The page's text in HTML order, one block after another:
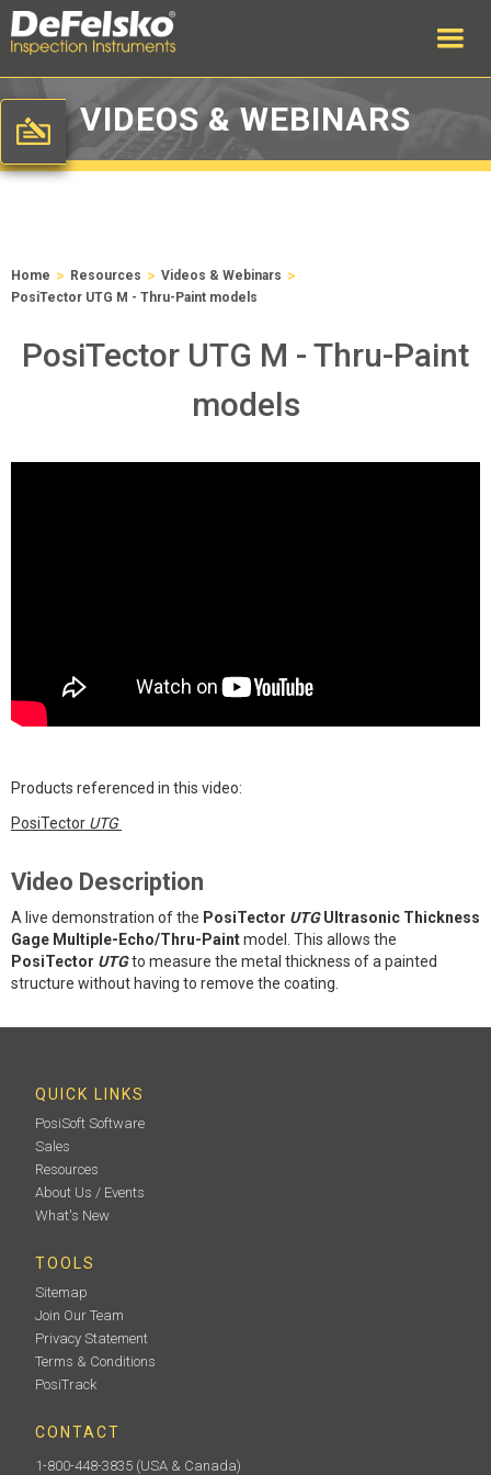
VIDEOS & WEBINARS
Home > Resources > Videos & Webinars >
PosiTector UTG M - Thru-Paint models
PosiTector UTG M - Thru-Paint
models
Products referenced in this video:
PosiTector UTG
Video Description
A live demonstration of the PosiTector UTGUltrasonic Thickness
Gage Multiple-Echo/Thru-Paintmodel. This allows the
PosiTector UTGto measure the metal thickness of a painted
structure without having to remove the coating.
QUICK LINKS
PosiSoft Software
Sales
Resources
About Us / Events
What's New
TOOLS
Sitemap
Join Our Team
Privacy Statement
Terms & Conditions
PosiTrack
CONTACT
1-800-448-3835 (USA & Canada)